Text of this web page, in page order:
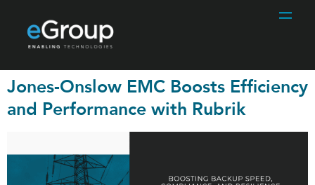
Jones-Onslow EMC Boosts Efficiency
and Performance with Rubrik